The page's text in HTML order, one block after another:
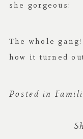
she gorgeous!
The whole
how it turned
Posted in